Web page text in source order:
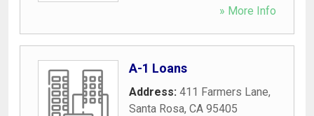
» More Info
A-1 Loans
Address: 411 Farmers Lane,
Santa Rosa, CA 95405